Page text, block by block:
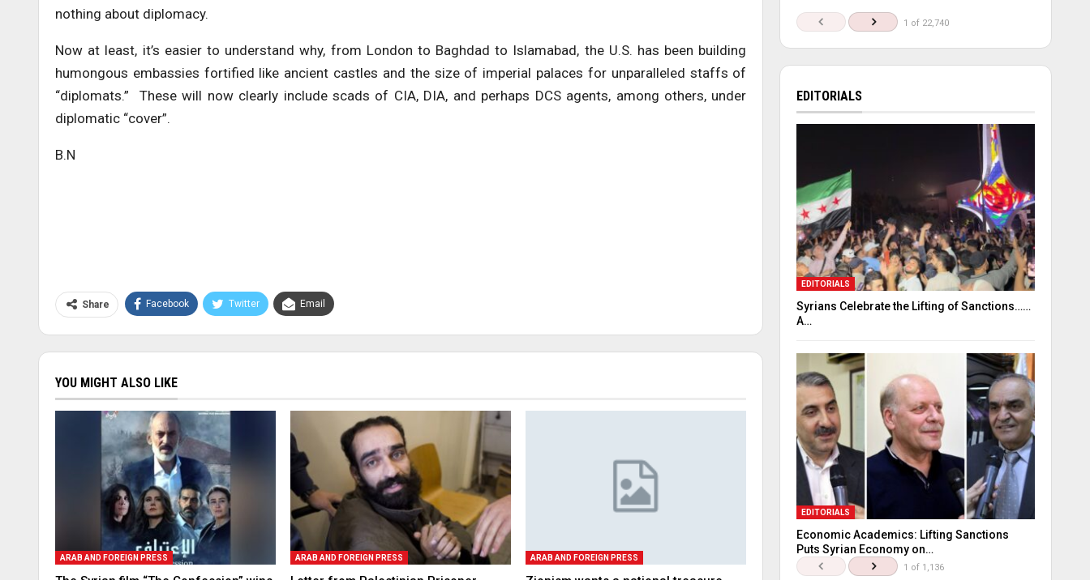
nothing about diplomacy.
Now at least, it’s easier to understand why, from London to Baghdad to Islamabad, the U.S. has been building
humongous embassies fortified like ancient castles and the size of imperial palaces for unparalleled staffs of
“diplomats.” These will now clearly include scads of CIA, DIA, and perhaps DCS agents, among others, under
diplomatic “cover”.
B.N
Share Facebook Twitter Email
YOU MIGHT ALSO LIKE
ARAB AND FOREIGN PRESS ARAB AND FOREIGN PRESS ARAB AND FOREIGN PRESS
1 of 22,740
EDITORIALS
EDITORIALS
Syrians Celebrate the Lifting of Sanctions……
A…
EDITORIALS
Economic Academics: Lifting Sanctions
Puts Syrian Economy on…
1 of 1,136